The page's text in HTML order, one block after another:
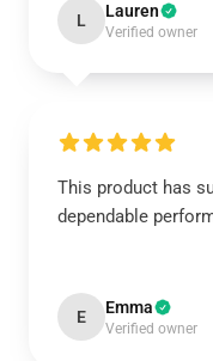
L Lauren
Verified owner
This product has
dependable
E Emma
Verified owner